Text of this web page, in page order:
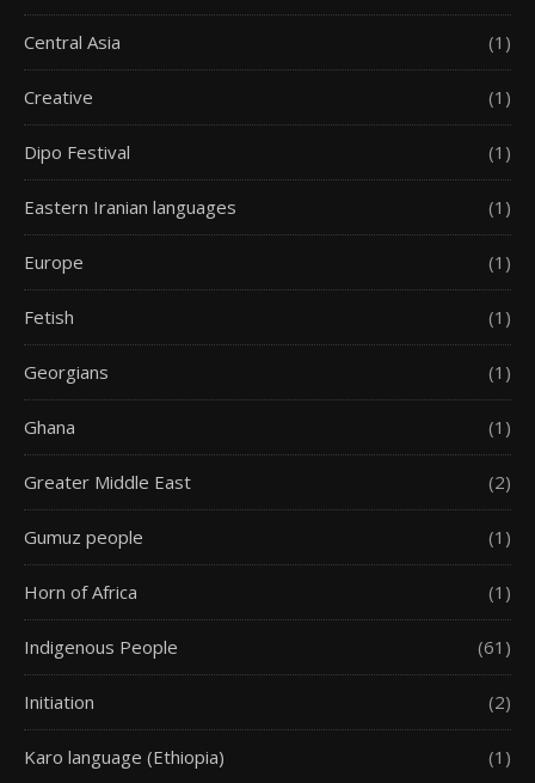
Central Asia (1)
Creative (1)
Dipo Festival (1)
Eastern Iranian languages (1)
Europe (1)
Fetish (1)
Georgians (1)
Ghana (1)
Greater Middle East (2)
Gumuz people (1)
Horn of Africa (1)
Indigenous People (61)
Initiation (2)
Karo language (Ethiopia) (1)